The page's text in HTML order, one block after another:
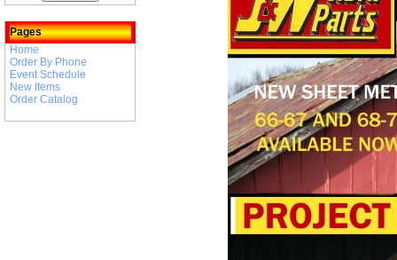
Pages
Home
Order By Phone
Event Schedule
New Items
Order Catalog